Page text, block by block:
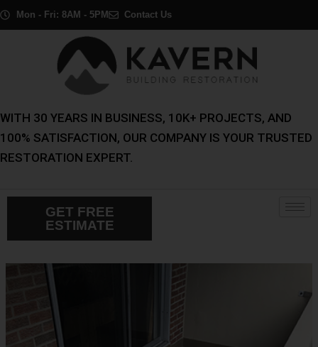
Skip
Mon - Fri: 8AM - 5PM Contact Us
WITH 30 YEARS IN BUSINESS, 10K+ PROJECTS, AND
100% SATISFACTION, OUR COMPANY IS YOUR TRUSTED
RESTORATION EXPERT.
GET FREE
ESTIMATE
Post